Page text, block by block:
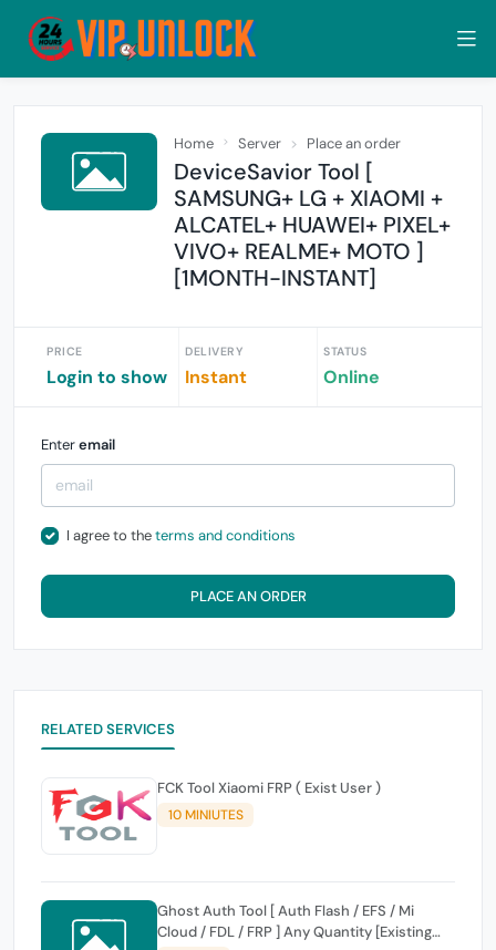
Home Server Place an order
DeviceSavior Tool [
SAMSUNG+ LG + XIAOMI +
ALCATEL+ HUAWEI+ PIXEL+
VIVO+ REALME+ MOTO ]
[1MONTH-INSTANT]
PRICE
Login to show
DELIVERY
Instant
STATUS
Online
Enteremail
I agree to theterms and conditions
PLACE AN ORDER
RELATED SERVICES
FCK Tool Xiaomi FRP ( Exist User )
10 MINIUTES
Ghost Auth Tool [ Auth Flash / EFS / Mi
Cloud / FDL / FRP ] Any Quantity [Existing